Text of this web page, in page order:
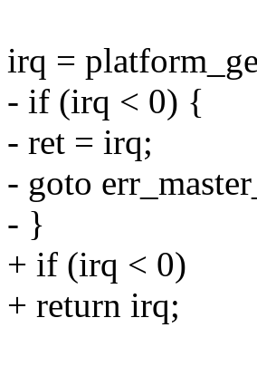
irq =
- if (irq < 0) {
- ret = irq;
- goto
- }
+ if (irq < 0)
+ return irq;